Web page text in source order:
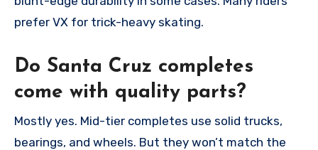
prefer VX for trick-heavy skating.
Do Santa Cruz completes
come with quality parts?
Mostly yes. Mid-tier completes use solid trucks,
bearings, and wheels. But they won’t match the